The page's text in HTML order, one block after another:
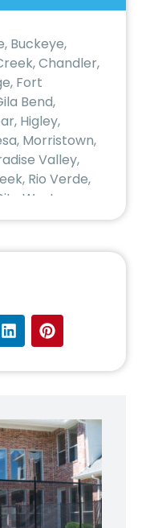
Buckeye,
Chandler,
Fort
Bend,
Higley,
Morristown,
Valley,
Rio Verde,
West,
Tonopah,